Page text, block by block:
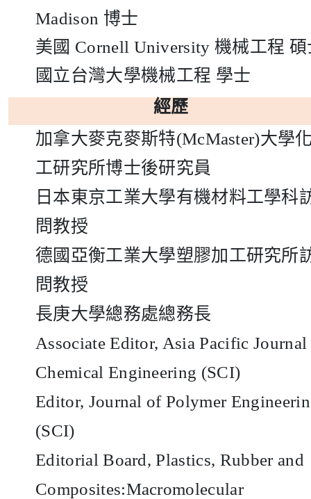
Madison 博士
美國 Cornell University機械工程 碩
國立台灣大學機械工程 學士
經歷
加拿大麥克麥斯特(McMaster)大學
工研究所博士後研究員
日本東京工業大學有機材料工學科
問教授
德國亞衡工業大學塑膠加工研究所
問教授
長庚大學總務處總務長
Associate Editor, Asia Pacific
Chemical Engineering (SCI)
Editor, Journal of Polymer
(SCI)
Editorial Board, Plastics, Rubber and
Composites:Macromolecular